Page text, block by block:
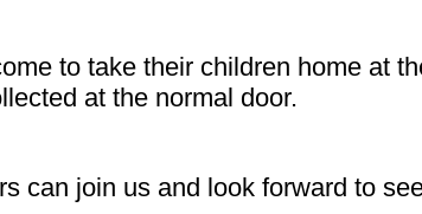
to take their children home at
at the normal door.
can join us and look forward to